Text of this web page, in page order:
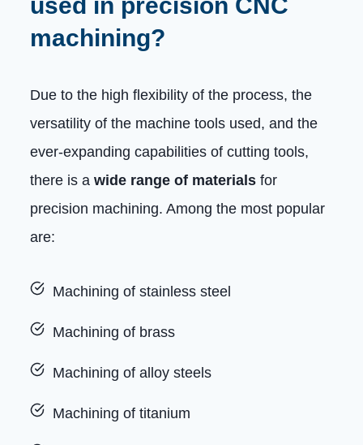
machining?
Due to the high flexibility of the process, the
versatility of the machine tools used, and the
ever-expanding capabilities of cutting tools,
there is a wide range of materials for
precision machining. Among the most popular
are:
Machining of stainless steel
Machining of brass
Machining of alloy steels
Machining of titanium